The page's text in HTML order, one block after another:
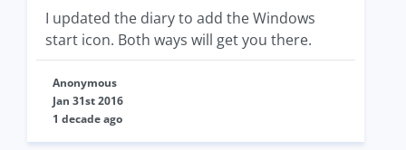
I updated the diary to add the Windows
start icon. Both ways will get you there.
Anonymous
Jan 31st 2016
1 decade ago